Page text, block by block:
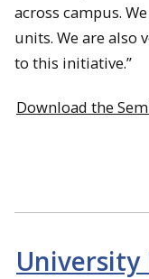
across campus.
units. We are also
to this initiative.”
Download the
University